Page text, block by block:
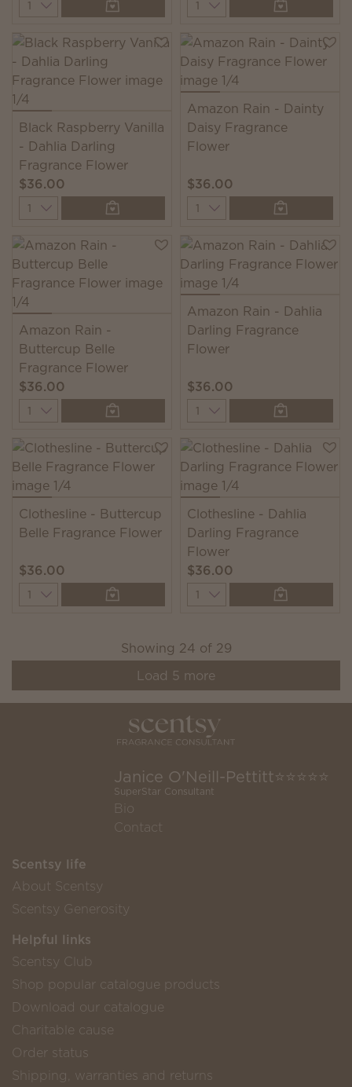
Black Raspberry Vanilla
- Dahlia Darling
Fragrance Flower
$36.00
Quantity
Amazon Rain - Dainty
Daisy Fragrance
Flower
$36.00
Quantity
Amazon Rain -
Buttercup Belle
Fragrance Flower
$36.00
Quantity
Amazon Rain - Dahlia
Darling Fragrance
Flower
$36.00
Quantity
Clothesline - Buttercup
Belle Fragrance Flower
$36.00
Quantity
Clothesline - Dahlia
Darling Fragrance
Flower
$36.00
Quantity
Showing 24 of 29
Load 5 more
Janice O'Neill-Pettitt⭐️⭐️⭐️⭐️⭐️
SuperStar Consultant
Bio
Contact
Scentsy life
About Scentsy
Scentsy Generosity
Helpful links
Scentsy Club
Shop popular catalogue products
Download our catalogue
Charitable cause
Order status
Shipping, warranties and returns